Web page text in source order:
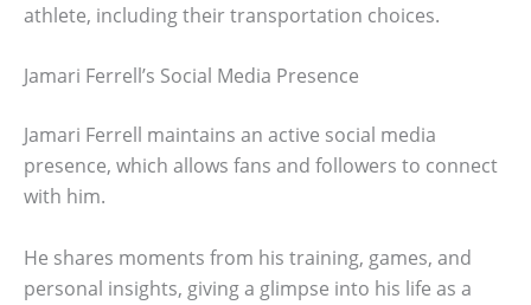
athlete, including their transportation choices.
Jamari Ferrell’s Social Media Presence
Jamari Ferrell maintains an active social media
presence, which allows fans and followers to connect
with him.
He shares moments from his training, games, and
personal insights, giving a glimpse into his life as a